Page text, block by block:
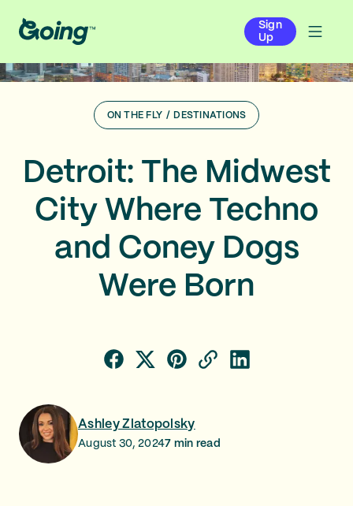
Sign
Up
ON THE FLY / DESTINATIONS
Detroit: The Midwest
City Where Techno
and Coney Dogs
Were Born
Ashley Zlatopolsky
August 30, 20247 min read